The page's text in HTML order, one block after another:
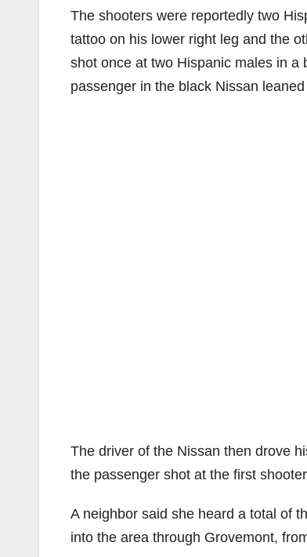
The shooters were reportedly two
tattoo on his lower right leg and the
shot once at two Hispanic males in a
passenger in the black Nissan
The driver of the Nissan then drove
the passenger shot at the first
A neighbor said she heard a total of
into the area through Grovemont,